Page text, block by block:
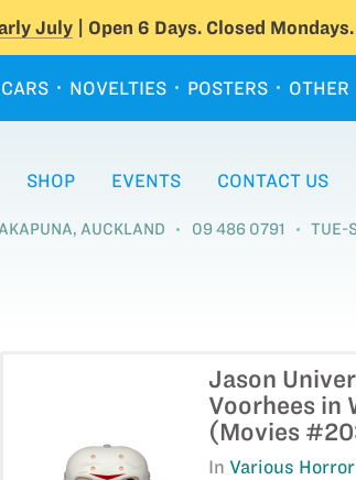
July| Open 6 Days. Closed Mondays.
CARS NOVELTIES POSTERS OTHER
SHOP EVENTS CONTACT US
AUCKLAND 09 486 0791 TUE-
Jason
Voorhees in
(Movies
InVarious Horror